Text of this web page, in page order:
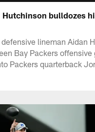
Hutchinson bulldozes
lineman Aidan
Bay Packers offensive
Packers quarterback